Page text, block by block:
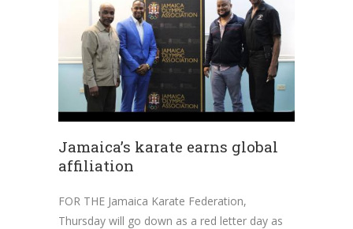
Jamaica’s karate earns global
affiliation
FOR THE Jamaica Karate Federation,
Thursday will go down as a red letter day as